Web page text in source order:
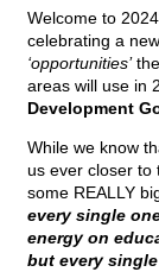
Welcome to
celebrating a
‘opportunities’the
areas will use in
Development
While we know
us ever closer to
some REALLY
every single
energy on
but every